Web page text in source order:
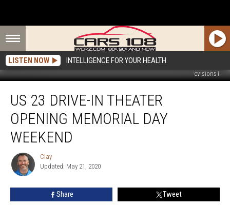
LISTEN NOW INTELLIGENCE FOR YOUR HEALTH
cvisions1
Drive-
Theater
Opening
Memorial
Day
Weekend
US 23 DRIVE-IN THEATER
OPENING MEMORIAL DAY
WEEKEND
Clay
Clay
Updated: May 21, 2020
Share Tweet